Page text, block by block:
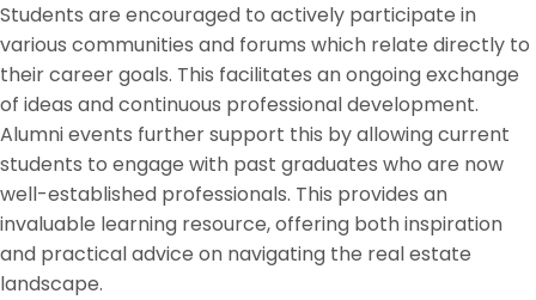
Students are encouraged to actively participate in
various communities and forums which relate directly to
their career goals. This facilitates an ongoing exchange
of ideas and continuous professional development.
Alumni events further support this by allowing current
students to engage with past graduates who are now
well-established professionals. This provides an
invaluable learning resource, offering both inspiration
and practical advice on navigating the real estate
landscape.